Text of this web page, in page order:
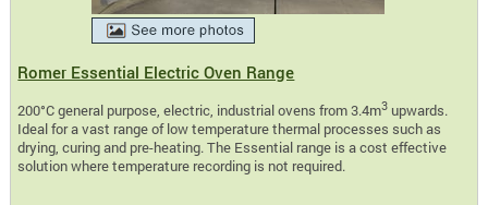
Romer Essential Electric Oven Range
200°C general purpose, electric, industrial ovens from 3.4m3 upwards.
Ideal for a vast range of low temperature thermal processes such as
drying, curing and pre-heating. The Essential range is a cost effective
solution where temperature recording is not required.